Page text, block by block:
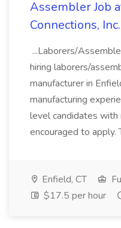
Assembler Job
Connections, Inc.
...Laborers/
hiring laborers/
manufacturer in
manufacturing
level candidates with
encouraged to apply.
Enfield, CT
$17.5 per hour